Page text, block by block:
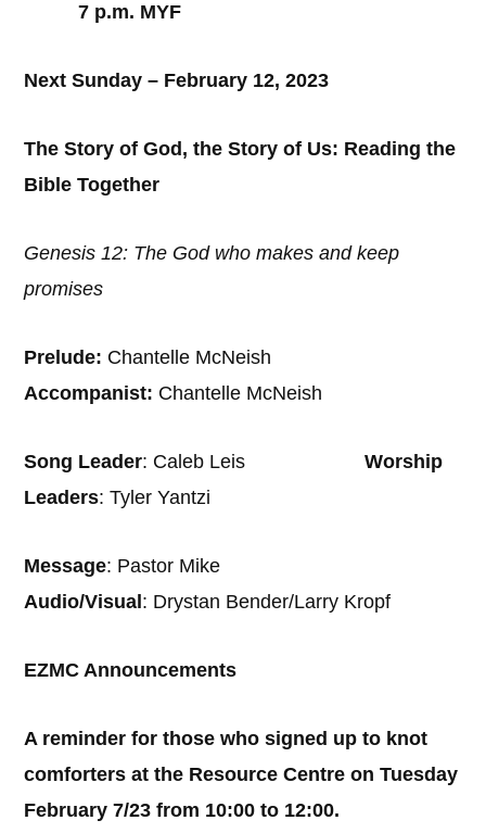
7 p.m. MYF
Next Sunday – February 12, 2023
The Story of God, the Story of Us: Reading the
Bible Together
Genesis 12: The God who makes and keep
promises
Prelude: Chantelle McNeish
Accompanist: Chantelle McNeish
Song Leader: Caleb LeisWorship
Leaders: Tyler Yantzi
Message: Pastor Mike
Audio/Visual : Drystan Bender/Larry Kropf
EZMC Announcements
A reminder for those who signed up to knot
comforters at the Resource Centre on Tuesday
February 7/23 from 10:00 to 12:00.